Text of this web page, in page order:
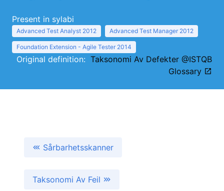
Present in sylabi
Advanced Test Analyst 2012 Advanced Test Manager 2012
Foundation Extension - Agile Tester 2014
Original definition: Taksonomi Av Defekter @ISTQB
Glossary
Sårbarhetsskanner
Taksonomi Av Feil